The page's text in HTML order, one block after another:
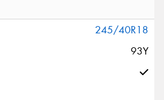
245/40R18
93Y